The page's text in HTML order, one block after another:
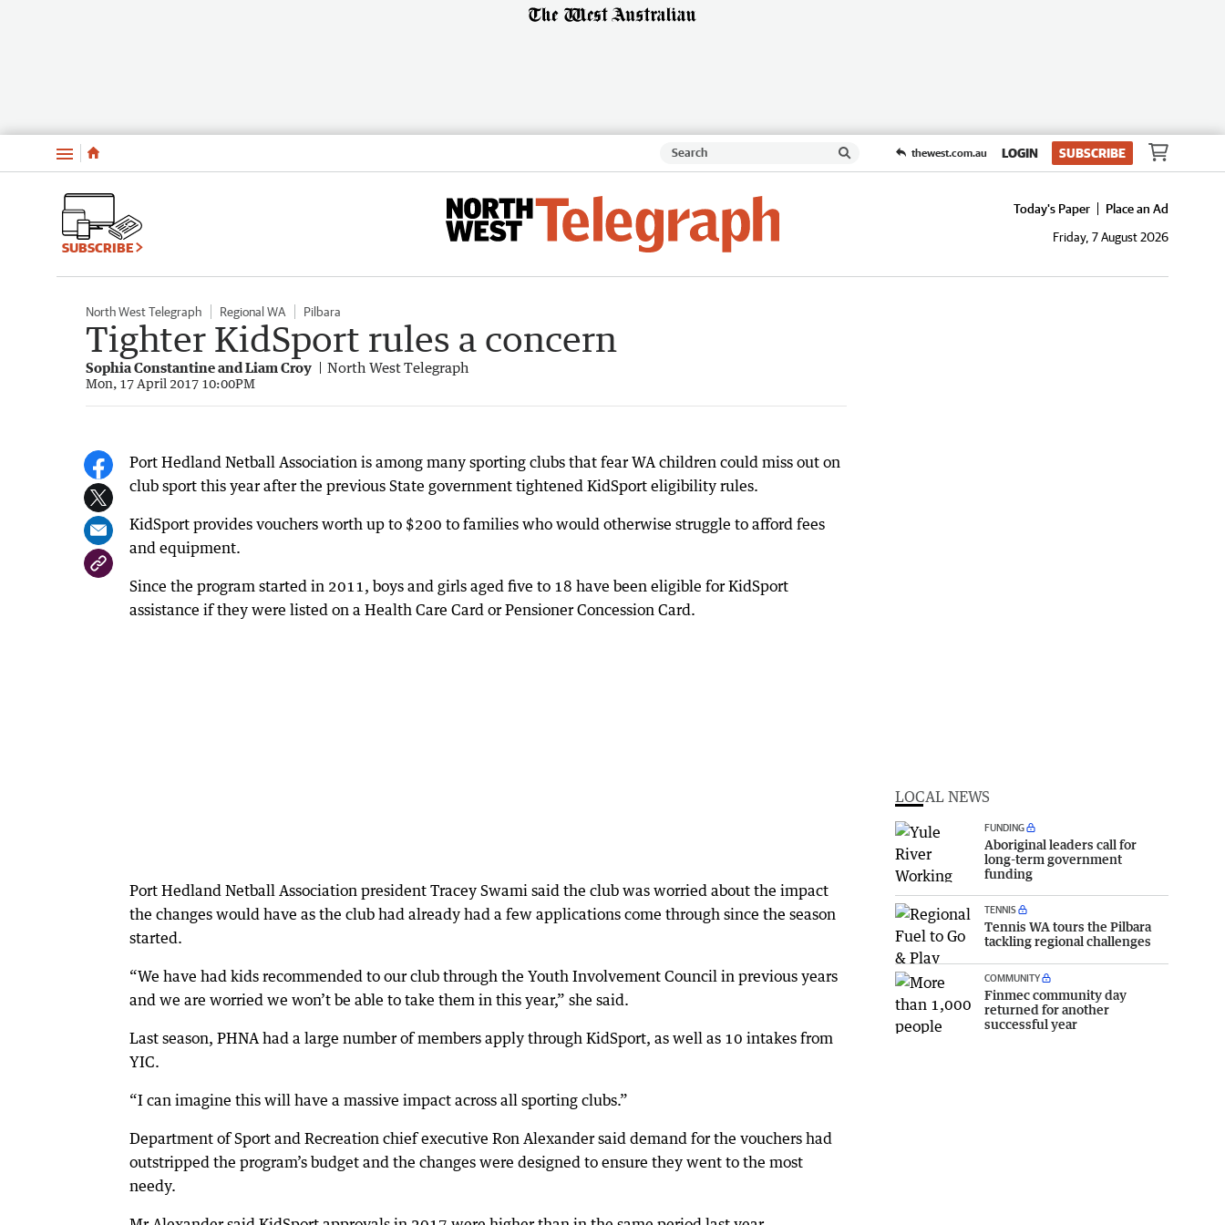
Menu thewest.com.au LOGIN SUBSCRIBE
SUBSCRIBE
Today's Paper
Place an Ad
Friday, 7 August 2026
North West Telegraph Regional WA Pilbara
Tighter KidSport rules a concern
Sophia Constantine and Liam Croy North West Telegraph
Mon, 17 April 2017 10:00PM
Port Hedland Netball Association is among many sporting clubs that fear WA children could miss out on
club sport this year after the previous State government tightened KidSport eligibility rules.
KidSport provides vouchers worth up to $200 to families who would otherwise struggle to afford fees
and equipment.
Since the program started in 2011, boys and girls aged five to 18 have been eligible for KidSport
assistance if they were listed on a Health Care Card or Pensioner Concession Card.
Port Hedland Netball Association president Tracey Swami said the club was worried about the impact
the changes would have as the club had already had a few applications come through since the season
started.
“We have had kids recommended to our club through the Youth Involvement Council in previous years
and we are worried we won’t be able to take them in this year,” she said.
Last season, PHNA had a large number of members apply through KidSport, as well as 10 intakes from
YIC.
“I can imagine this will have a massive impact across all sporting clubs.”
Department of Sport and Recreation chief executive Ron Alexander said demand for the vouchers had
outstripped the program’s budget and the changes were designed to ensure they went to the most
needy.
LOCAL NEWS
FUNDING
Aboriginal leaders call for
long-term government
funding
TENNIS
Tennis WA tours the Pilbara
tackling regional challenges
COMMUNITY
Finmec community day
returned for another
successful year